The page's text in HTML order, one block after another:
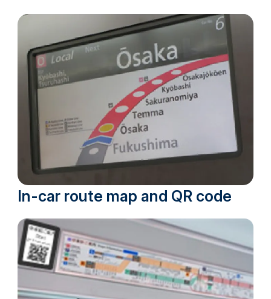
In-car route map and QR code